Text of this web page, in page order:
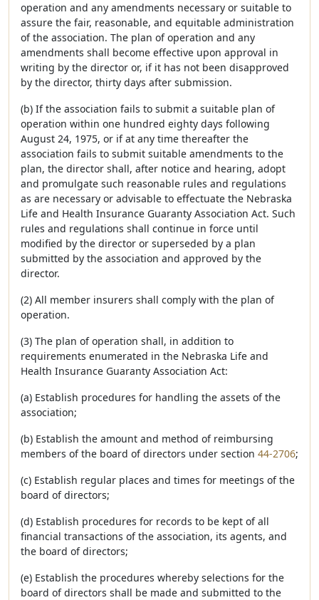
operation and any amendments necessary or suitable to
assure the fair, reasonable, and equitable administration
of the association. The plan of operation and any
amendments shall become effective upon approval in
writing by the director or, if it has not been disapproved
by the director, thirty days after submission.
(b) If the association fails to submit a suitable plan of
operation within one hundred eighty days following
August 24, 1975, or if at any time thereafter the
association fails to submit suitable amendments to the
plan, the director shall, after notice and hearing, adopt
and promulgate such reasonable rules and regulations
as are necessary or advisable to effectuate the Nebraska
Life and Health Insurance Guaranty Association Act. Such
rules and regulations shall continue in force until
modified by the director or superseded by a plan
submitted by the association and approved by the
director.
(2) All member insurers shall comply with the plan of
operation.
(3) The plan of operation shall, in addition to
requirements enumerated in the Nebraska Life and
Health Insurance Guaranty Association Act:
(a) Establish procedures for handling the assets of the
association;
(b) Establish the amount and method of reimbursing
members of the board of directors under section 44-2706;
(c) Establish regular places and times for meetings of the
board of directors;
(d) Establish procedures for records to be kept of all
financial transactions of the association, its agents, and
the board of directors;
(e) Establish the procedures whereby selections for the
board of directors shall be made and submitted to the